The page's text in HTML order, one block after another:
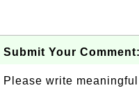
Submit Your Comment:
Please write